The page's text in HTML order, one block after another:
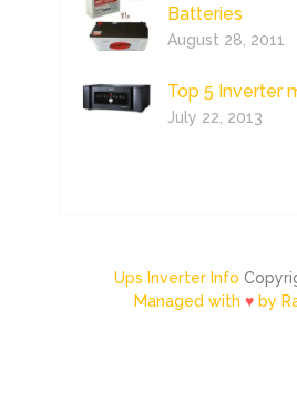
Batteries
August 28, 2011
Top 5 Inverter
July 22, 2013
Ups Inverter Info
Managed with♥ by